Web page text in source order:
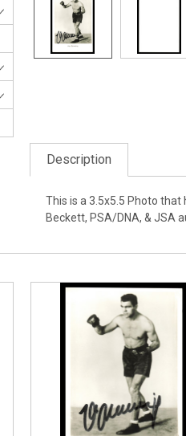
Description
This is a 3.5x5.5 Photo
Beckett, PSA/DNA, & JSA